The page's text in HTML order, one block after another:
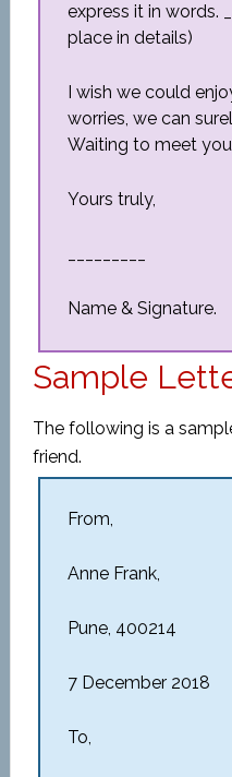
express it in words.
place in details)
I wish we could
worries, we can
Waiting to meet
Yours truly,
Name & Signature.
Sample
The following is a
friend.
From,
Anne Frank,
Pune, 400214
7 December 2018
To,